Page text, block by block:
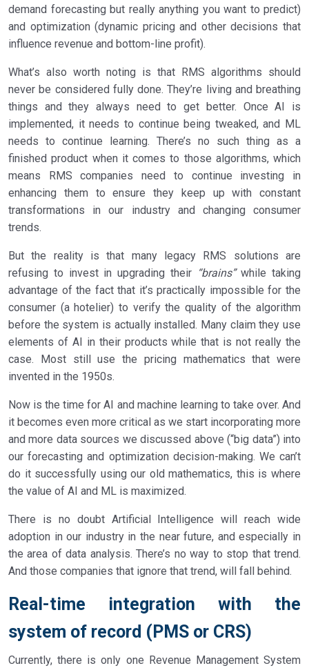
demand forecasting but really anything you want to predict)
and optimization (dynamic pricing and other decisions that
influence revenue and bottom-line profit).
What’s also worth noting is that RMS algorithms should
never be considered fully done. They’re living and breathing
things and they always need to get better. Once AI is
implemented, it needs to continue being tweaked, and ML
needs to continue learning. There’s no such thing as a
finished product when it comes to those algorithms, which
means RMS companies need to continue investing in
enhancing them to ensure they keep up with constant
transformations in our industry and changing consumer
trends.
But the reality is that many legacy RMS solutions are
refusing to invest in upgrading their “brains”while taking
advantage of the fact that it’s practically impossible for the
consumer (a hotelier) to verify the quality of the algorithm
before the system is actually installed. Many claim they use
elements of AI in their products while that is not really the
case. Most still use the pricing mathematics that were
invented in the 1950s.
Now is the time for AI and machine learning to take over. And
it becomes even more critical as we start incorporating more
and more data sources we discussed above (“big data”) into
our forecasting and optimization decision-making. We can’t
do it successfully using our old mathematics, this is where
the value of AI and ML is maximized.
There is no doubt Artificial Intelligence will reach wide
adoption in our industry in the near future, and especially in
the area of data analysis. There’s no way to stop that trend.
And those companies that ignore that trend, will fall behind.
Real-time integration with the
system of record (PMS or CRS)
Currently, there is only one Revenue Management System